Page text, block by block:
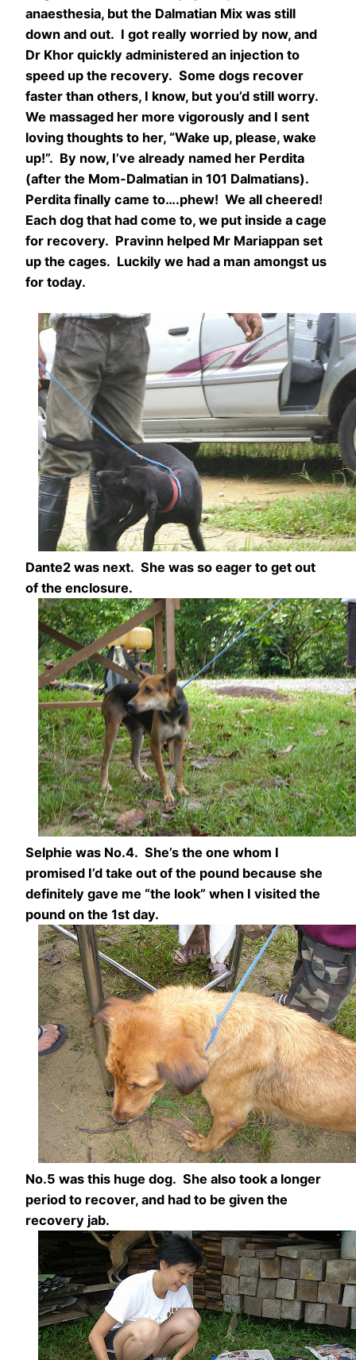
anaesthesia, but the Dalmatian Mix was still
down and out. I got really worried by now, and
Dr Khor quickly administered an injection to
speed up the recovery. Some dogs recover
faster than others, I know, but you’d still worry.
We massaged her more vigorously and I sent
loving thoughts to her, “Wake up, please, wake
up!”. By now, I’ve already named her Perdita
(after the Mom-Dalmatian in 101 Dalmatians).
Perdita finally came to….phew! We all cheered!
Each dog that had come to, we put inside a cage
for recovery. Pravinn helped Mr Mariappan set
up the cages. Luckily we had a man amongst us
for today.
Dante2 was next. She was so eager to get out
of the enclosure.
Selphie was No.4. She’s the one whom I
promised I’d take out of the pound because she
definitely gave me “the look” when I visited the
pound on the 1st day.
No.5 was this huge dog. She also took a longer
period to recover, and had to be given the
recovery jab.